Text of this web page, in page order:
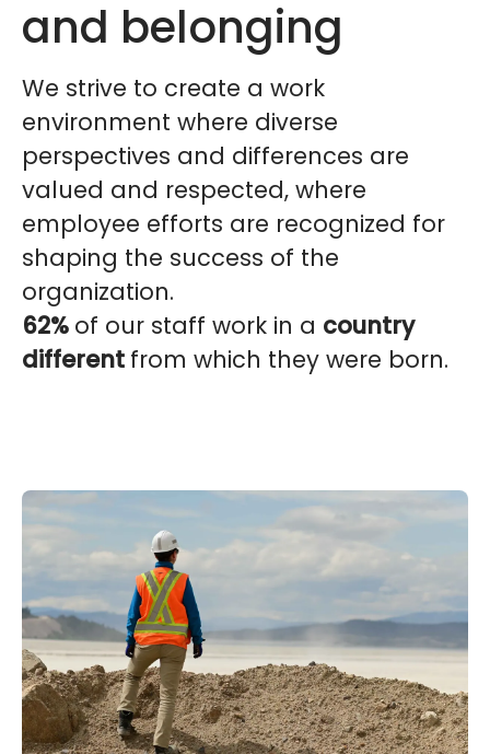
and belonging
We strive to create a work
environment where diverse
perspectives and differences are
valued and respected, where
employee efforts are recognized for
shaping the success of the
organization.
62% of our staff work in a country
different from which they were born.